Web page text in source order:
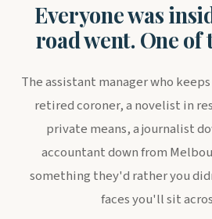
Everyone was
road went. One
The assistant manager who
retired coroner, a novelist in
private means, a journalist
accountant down from
something they'd rather you
faces you'll sit